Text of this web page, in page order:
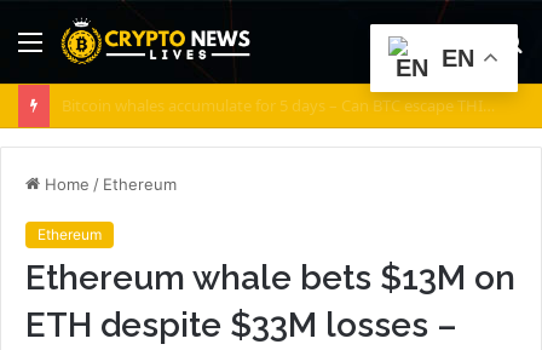
Menu
Noos Joins AISIM to Advance AI-Powered DePIN Connectivity
Home / Ethereum
Ethereum
Ethereum whale bets $13M on
ETH despite $33M losses –
EN